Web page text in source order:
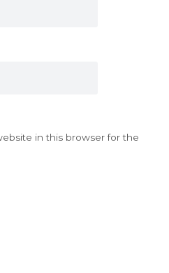
in this browser for the